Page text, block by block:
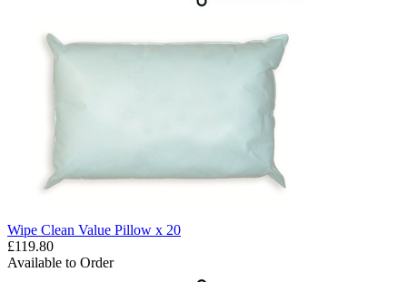
Wipe Clean Value Pillow x 20
£119.80
Available to Order